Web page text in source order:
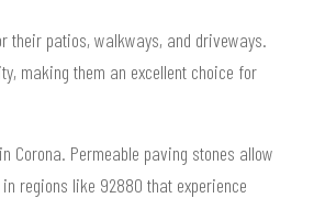
their patios, walkways, and driveways.
making them an excellent choice for
Corona. Permeable paving stones allow
regions like 92880 that experience